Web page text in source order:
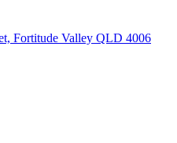
Fortitude Valley QLD 4006